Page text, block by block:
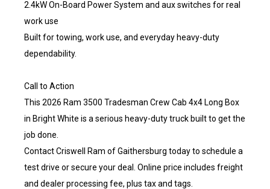
2.4kW On-Board Power System and aux switches for real
work use
Built for towing, work use, and everyday heavy-duty
dependability.
Call to Action
This 2026 Ram 3500 Tradesman Crew Cab 4x4 Long Box
in Bright White is a serious heavy-duty truck built to get the
job done.
Contact Criswell Ram of Gaithersburg today to schedule a
test drive or secure your deal. Online price includes freight
and dealer processing fee, plus tax and tags.